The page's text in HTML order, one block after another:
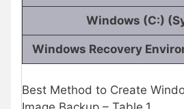
Windows (C:)
Windows Recovery
Best Method to Create